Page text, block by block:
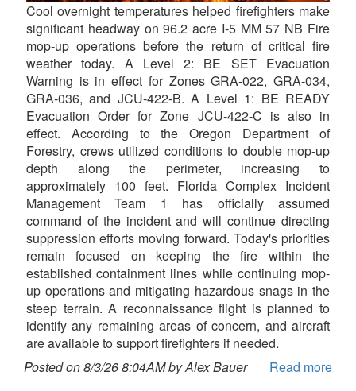
Cool overnight temperatures helped firefighters make
significant headway on 96.2 acre I-5 MM 57 NB Fire
mop-up operations before the return of critical fire
weather today. A Level 2: BE SET Evacuation
Warning is in effect for Zones GRA-022, GRA-034,
GRA-036, and JCU-422-B. A Level 1: BE READY
Evacuation Order for Zone JCU-422-C is also in
effect. According to the Oregon Department of
Forestry, crews utilized conditions to double mop-up
depth along the perimeter, increasing to
approximately 100 feet. Florida Complex Incident
Management Team 1 has officially assumed
command of the incident and will continue directing
suppression efforts moving forward. Today's priorities
remain focused on keeping the fire within the
established containment lines while continuing mop-
up operations and mitigating hazardous snags in the
steep terrain. A reconnaissance flight is planned to
identify any remaining areas of concern, and aircraft
are available to support firefighters if needed.
Posted on 8/3/26 8:04AM by Alex Bauer
Read more